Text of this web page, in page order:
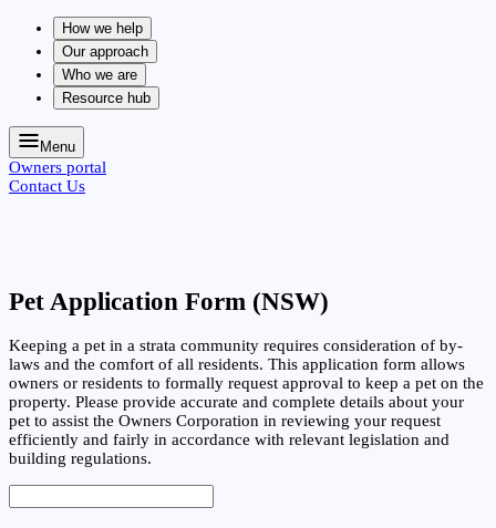
How we help
Our approach
Who we are
Resource hub
Menu
Owners portal
Contact Us
Pet Application Form (NSW)
Keeping a pet in a strata community requires consideration of by-
laws and the comfort of all residents. This application form allows
owners or residents to formally request approval to keep a pet on the
property. Please provide accurate and complete details about your
pet to assist the Owners Corporation in reviewing your request
efficiently and fairly in accordance with relevant legislation and
building regulations.